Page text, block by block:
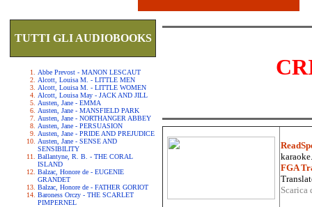
TUTTI GLI AUDIOBOOKS
Abbe Prevost - MANON LESCAUT
Alcott, Louisa M. - LITTLE MEN
Alcott, Louisa M. - LITTLE WOMEN
Alcott, Louisa May - JACK AND JILL
Austen, Jane - EMMA
Austen, Jane - MANSFIELD PARK
Austen, Jane - NORTHANGER ABBEY
Austen, Jane - PERSUASION
Austen, Jane - PRIDE AND PREJUDICE
Austen, Jane - SENSE AND
SENSIBILITY
Ballantyne, R. B. - THE CORAL
ISLAND
Balzac, Honore de - EUGENIE
GRANDET
Balzac, Honore de - FATHER GORIOT
Baroness Orczy - THE SCARLET
PIMPERNEL
FGA